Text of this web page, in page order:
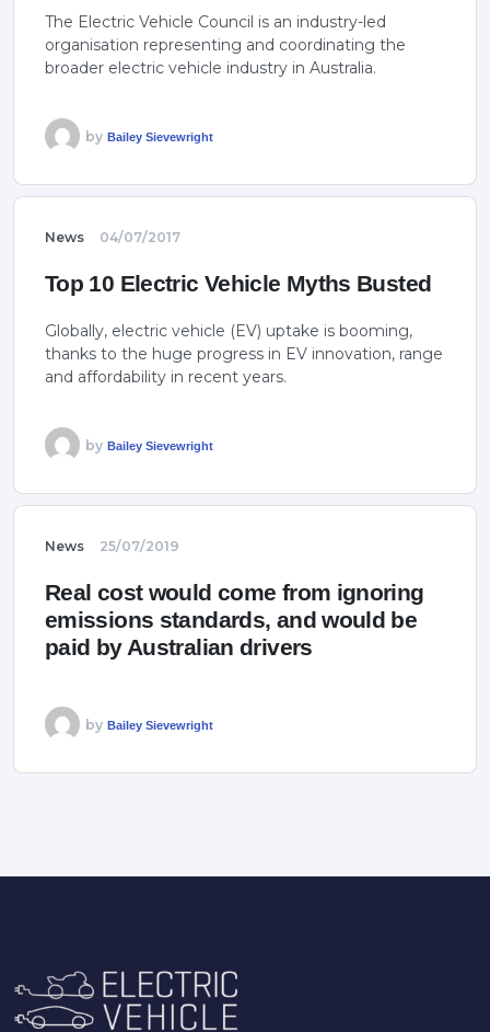
The Electric Vehicle Council is an industry-led
organisation representing and coordinating the
broader electric vehicle industry in Australia.
by Bailey Sievewright
News 04/07/2017
Top 10 Electric Vehicle Myths Busted
Globally, electric vehicle (EV) uptake is booming,
thanks to the huge progress in EV innovation, range
and affordability in recent years.
by Bailey Sievewright
News 25/07/2019
Real cost would come from ignoring
emissions standards, and would be
paid by Australian drivers
by Bailey Sievewright